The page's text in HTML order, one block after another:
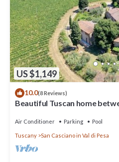
US $1,149
10.0(8 Reviews)
Beautiful Tuscan home
Air Conditioner Parking Pool
Tuscany San Casciano in Val di Pesa